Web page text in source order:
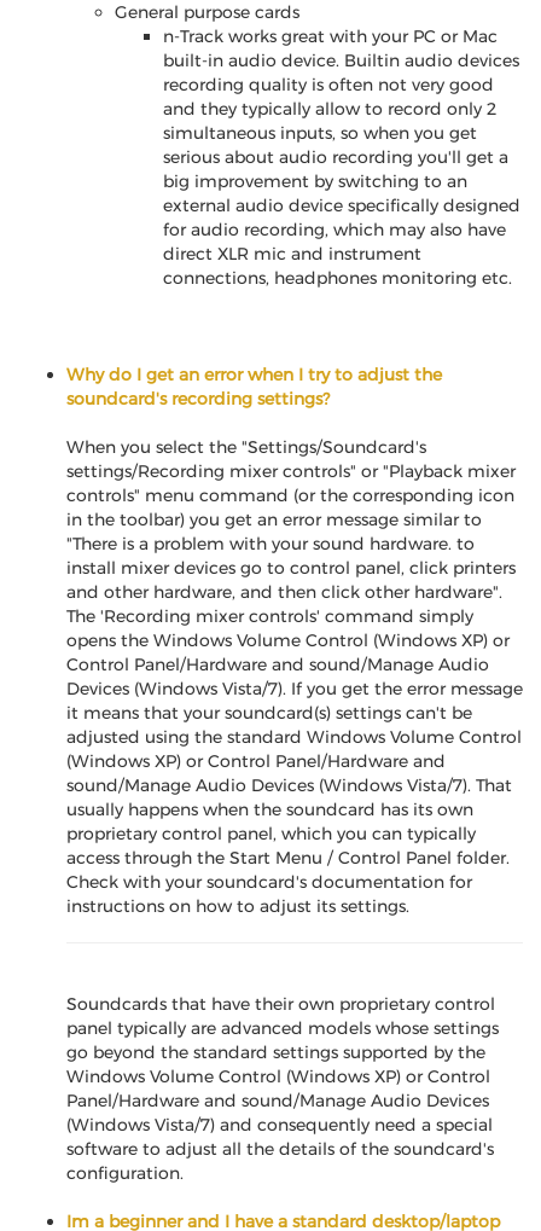
General purpose cards
n-Track works great with your PC or Mac
built-in audio device. Builtin audio devices
recording quality is often not very good
and they typically allow to record only 2
simultaneous inputs, so when you get
serious about audio recording you'll get a
big improvement by switching to an
external audio device specifically designed
for audio recording, which may also have
direct XLR mic and instrument
connections, headphones monitoring etc.
Why do I get an error when I try to adjust the
soundcard's recording settings?
When you select the "Settings/Soundcard's
settings/Recording mixer controls" or "Playback mixer
controls" menu command (or the corresponding icon
in the toolbar) you get an error message similar to
"There is a problem with your sound hardware. to
install mixer devices go to control panel, click printers
and other hardware, and then click other hardware".
The 'Recording mixer controls' command simply
opens the Windows Volume Control (Windows XP) or
Control Panel/Hardware and sound/Manage Audio
Devices (Windows Vista/7). If you get the error message
it means that your soundcard(s) settings can't be
adjusted using the standard Windows Volume Control
(Windows XP) or Control Panel/Hardware and
sound/Manage Audio Devices (Windows Vista/7). That
usually happens when the soundcard has its own
proprietary control panel, which you can typically
access through the Start Menu / Control Panel folder.
Check with your soundcard's documentation for
instructions on how to adjust its settings.
Soundcards that have their own proprietary control
panel typically are advanced models whose settings
go beyond the standard settings supported by the
Windows Volume Control (Windows XP) or Control
Panel/Hardware and sound/Manage Audio Devices
(Windows Vista/7) and consequently need a special
software to adjust all the details of the soundcard's
configuration.
Im a beginner and I have a standard desktop/laptop